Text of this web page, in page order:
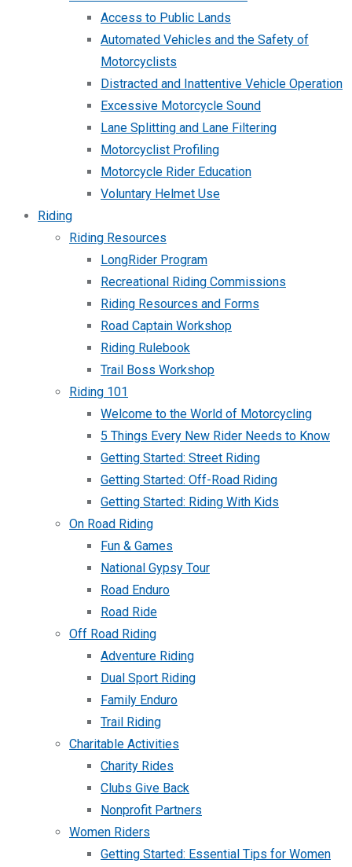
Access to Public Lands
Automated Vehicles and the Safety of
Motorcyclists
Distracted and Inattentive Vehicle Operation
Excessive Motorcycle Sound
Lane Splitting and Lane Filtering
Motorcyclist Profiling
Motorcycle Rider Education
Voluntary Helmet Use
Riding
Riding Resources
LongRider Program
Recreational Riding Commissions
Riding Resources and Forms
Road Captain Workshop
Riding Rulebook
Trail Boss Workshop
Riding 101
Welcome to the World of Motorcycling
5 Things Every New Rider Needs to Know
Getting Started: Street Riding
Getting Started: Off-Road Riding
Getting Started: Riding With Kids
On Road Riding
Fun & Games
National Gypsy Tour
Road Enduro
Road Ride
Off Road Riding
Adventure Riding
Dual Sport Riding
Family Enduro
Trail Riding
Charitable Activities
Charity Rides
Clubs Give Back
Nonprofit Partners
Women Riders
Getting Started: Essential Tips for Women